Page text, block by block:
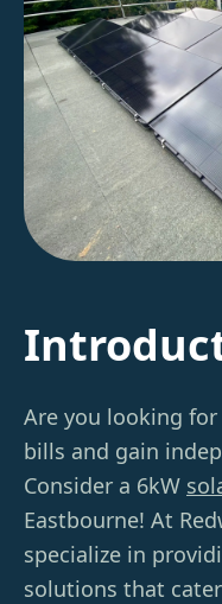
Are you looking
bills and gain
Consider a 6kW
Eastbourne! At
specialize in
solutions that